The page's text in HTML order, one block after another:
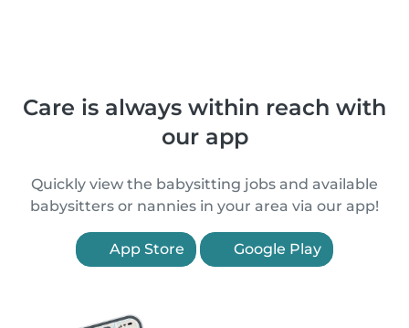
Care is always within reach with
our app
Quickly view the babysitting jobs and available
babysitters or nannies in your area via our app!
App Store Google Play